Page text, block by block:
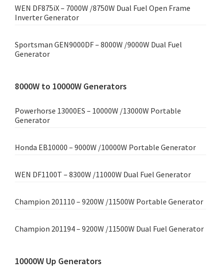
WEN DF875iX – 7000W /8750W Dual Fuel Open Frame
Inverter Generator
Sportsman GEN9000DF – 8000W /9000W Dual Fuel
Generator
8000W to 10000W Generators
Powerhorse 13000ES – 10000W /13000W Portable
Generator
Honda EB10000 – 9000W /10000W Portable Generator
WEN DF1100T – 8300W /11000W Dual Fuel Generator
Champion 201110 – 9200W /11500W Portable Generator
Champion 201194 – 9200W /11500W Dual Fuel Generator
10000W Up Generators